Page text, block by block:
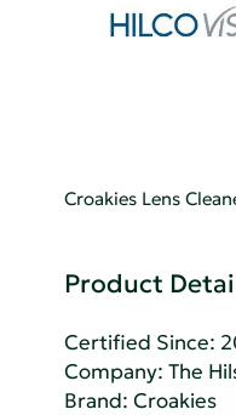
Croakies Lens
Product
Certified Since:
Company:The
Brand: Croakies